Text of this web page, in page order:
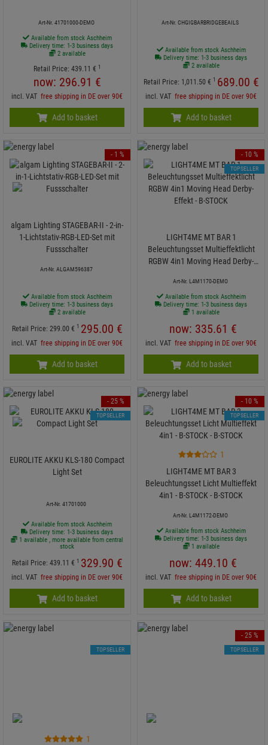
Art-Nr. 41701000-DEMO
Available from stock Aschheim
Delivery time: 1-3 business days
2 available
Retail Price: 439.11 € 1
now: 296.91 €
incl. VAT free shipping in DE over 90€
Add to basket
Art-Nr. CHGIGBARBRIDGEBEAILS
Available from stock Aschheim
Delivery time: 1-3 business days
2 available
Retail Price: 1,011. 50 € 1 689.00 €
incl. VAT free shipping in DE over 90€
Add to basket
algam Lighting STAGEBAR-II - 2-in-
1-Lichtstativ-RGB-LED-Set mit
Fussschalter
Art-Nr. ALGAM596387
Available from stock Aschheim
Delivery time: 1-3 business days
2 available
Retail Price: 299.00 € 1 295.00 €
incl. VAT free shipping in DE over 90€
- 1 %
Add to basket
LIGHT4ME MT BAR 1
Beleuchtungsset Multieffektlicht
RGBW 4in1 Moving Head Derby-
Art-Nr. L4M1170-DEMO
Available from stock Aschheim
Delivery time: 1-3 business days
1 available
now: 335.61 €
incl. VAT free shipping in DE over 90€
- 10 %
TOPSELLER
Add to basket
EUROLITE AKKU KLS-180 Compact
Light Set
Art-Nr. 41701000
Available from stock Aschheim
Delivery time: 1-3 business days
1 available , more available from central
stock
Retail Price: 439.11 € 1 329.90 €
incl. VAT free shipping in DE over 90€
- 25 %
TOPSELLER
Add to basket
1
LIGHT4ME MT BAR 3
Beleuchtungsset Licht Multieffekt
4in1 - B-STOCK - B-STOCK
Art-Nr. L4M1172-DEMO
Available from stock Aschheim
Delivery time: 1-3 business days
1 available
now: 449.10 €
incl. VAT free shipping in DE over 90€
- 10 %
TOPSELLER
Add to basket
1
TOPSELLER
- 25 %
TOPSELLER